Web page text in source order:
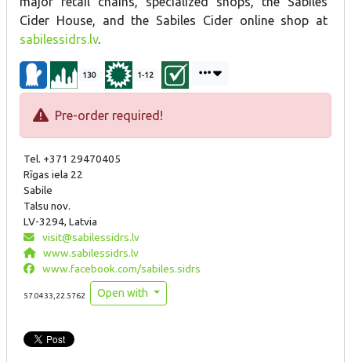
Cider House, and the Sabiles Cider online shop at
sabilessidrs.lv.
130 1-12
Pre-order required!
Tel. +371 29470405
Rīgas iela 22
Sabile
Talsu nov.
LV-3294, Latvia
visit@sabilessidrs.lv
www.sabilessidrs.lv
www.facebook.com/sabiles.sidrs
57.0433,22.5762 Open with